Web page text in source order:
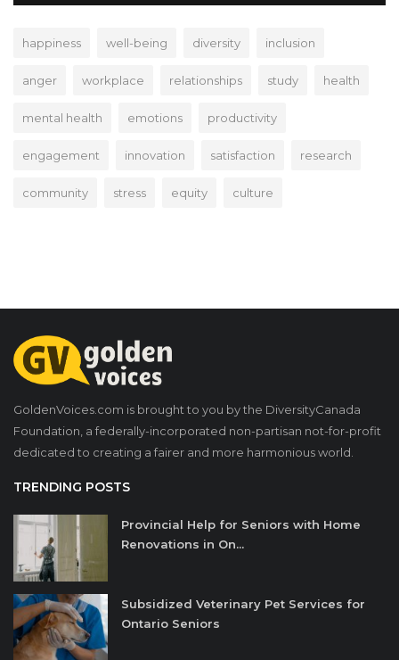
happiness well-being diversity inclusion
anger workplace relationships study health
mental health emotions productivity
engagement innovation satisfaction research
community stress equity culture
GoldenVoices.com is brought to you by the DiversityCanada
Foundation, a federally-incorporated non-partisan not-for-profit
dedicated to creating a fairer and more harmonious world.
TRENDING POSTS
Provincial Help for Seniors with Home
Renovations in On...
Subsidized Veterinary Pet Services for
Ontario Seniors